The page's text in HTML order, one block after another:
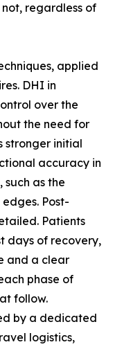
regardless of
applied
DHI in
over the
the need for
stronger initial
accuracy in
as the
Post-
Patients
days of recovery,
and a clear
phase of
follow.
by a dedicated
logistics,